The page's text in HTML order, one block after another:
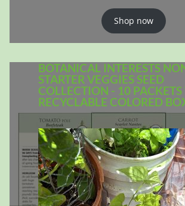
Shop now
BOTANICAL INTERESTS
STARTER VEGGIES SEED
COLLECTION - 10
RECYCLABLE COLORED